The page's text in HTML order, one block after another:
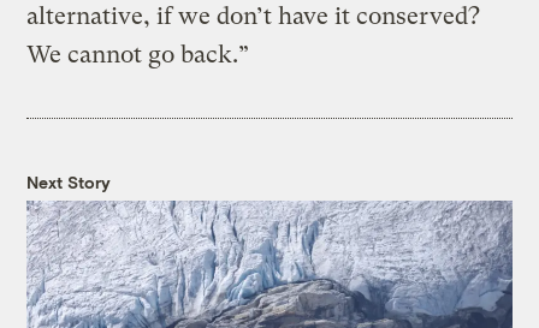
alternative, if we don’t have it conserved?
We cannot go back.”
Next Story